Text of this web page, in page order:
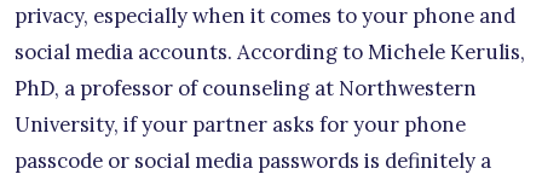
privacy, especially when it comes to your phone and
social media accounts. According to Michele Kerulis,
PhD, a professor of counseling at Northwestern
University, if your partner asks for your phone
passcode or social media passwords is definitely a